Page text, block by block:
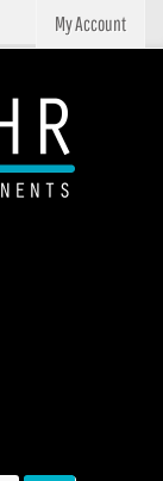
My Account